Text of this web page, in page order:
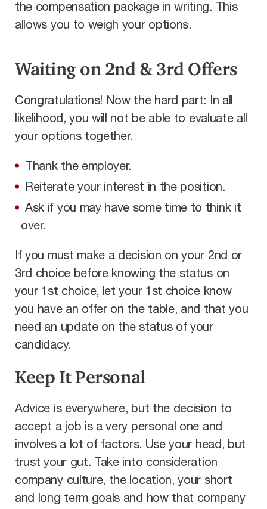
the compensation package in writing. This
allows you to weigh your options.
Waiting on 2nd & 3rd Offers
Congratulations! Now the hard part: In all
likelihood, you will not be able to evaluate all
your options together.
Thank the employer.
Reiterate your interest in the position.
Ask if you may have some time to think it
over.
If you must make a decision on your 2nd or
3rd choice before knowing the status on
your 1st choice, let your 1st choice know
you have an offer on the table, and that you
need an update on the status of your
candidacy.
Keep It Personal
Advice is everywhere, but the decision to
accept a job is a very personal one and
involves a lot of factors. Use your head, but
trust your gut. Take into consideration
company culture, the location, your short
and long term goals and how that company